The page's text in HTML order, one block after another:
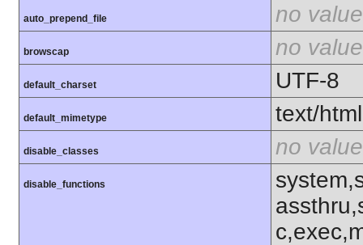
auto_prepend_file no value
browscap no value
default_charset UTF-8
default_mimetype text/html
disable_classes no value
disable_functions